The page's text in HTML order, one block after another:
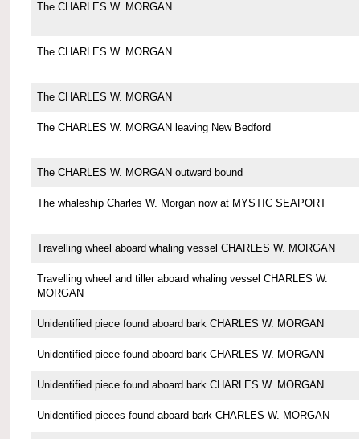
The CHARLES W. MORGAN
The CHARLES W. MORGAN
The CHARLES W. MORGAN
The CHARLES W. MORGAN leaving New Bedford
The CHARLES W. MORGAN outward bound
The whaleship Charles W. Morgan now at MYSTIC SEAPORT
Travelling wheel aboard whaling vessel CHARLES W. MORGAN
Travelling wheel and tiller aboard whaling vessel CHARLES W.
MORGAN
Unidentified piece found aboard bark CHARLES W. MORGAN
Unidentified piece found aboard bark CHARLES W. MORGAN
Unidentified piece found aboard bark CHARLES W. MORGAN
Unidentified pieces found aboard bark CHARLES W. MORGAN